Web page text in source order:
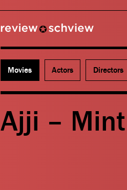
Movies Actors Directors
Ajji – Mint